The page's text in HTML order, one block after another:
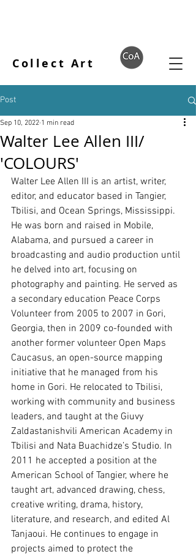
Collect Art
Post
Walter Lee Allen III/
'COLOURS'
Sep 10, 2022 1 min read
Walter Lee Allen III is an artist, writer,
editor, and educator based in Tangier,
Tbilisi, and Ocean Springs, Mississippi.
He was born and raised in Mobile,
Alabama, and pursued a career in
broadcasting and audio production until
he delved into art, focusing on
photography and painting. He served as
a secondary education Peace Corps
Volunteer from 2005 to 2007 in Gori,
Georgia, then in 2009 co-founded with
another former volunteer Open Maps
Caucasus, an open-source mapping
initiative that he managed from his
home in Gori. He relocated to Tbilisi,
working with community and business
leaders, and taught at the Giuvy
Zaldastanishvili American Academy in
Tbilisi and Nata Buachidze’s Studio. In
2011 he accepted a position at the
American School of Tangier, where he
taught art, advanced drawing, chess,
creative writing, drama, history,
literature, and research, and edited Al
Tanjaoui. He continues to engage in
projects aimed to protect the